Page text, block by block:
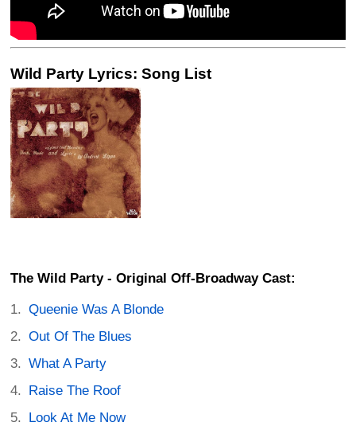
Wild Party Lyrics: Song List
The Wild Party - Original Off-Broadway Cast:
Queenie Was A Blonde
Out Of The Blues
What A Party
Raise The Roof
Look At Me Now